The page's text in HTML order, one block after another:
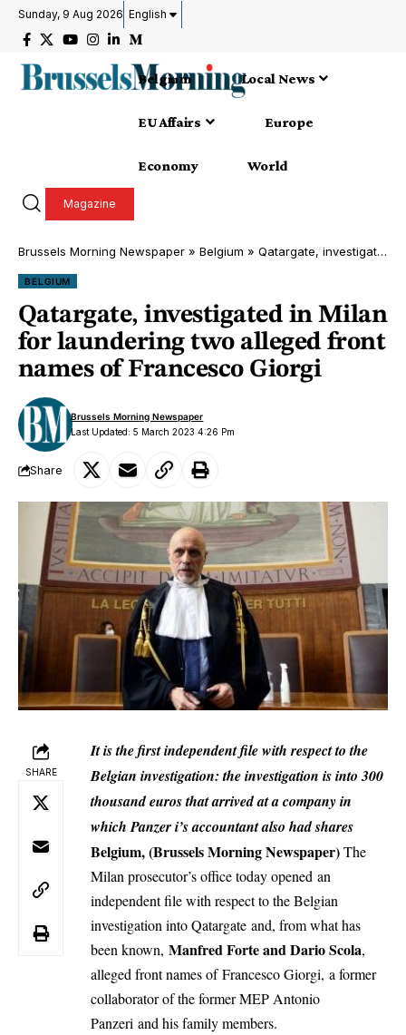
Sunday, 9 Aug 2026 English
Belgium Local News
EU Affairs Europe
Economy World
Magazine
Brussels Morning Newspaper » Belgium » Qatargate, investigated in Milan for laundering two alleged front names of Francesco Giorgi
BELGIUM
Qatargate, investigated in Milan
for laundering two alleged front
names of Francesco Giorgi
Last Updated: 5 March 2023 4:26 Pm
Brussels Morning Newspaper
Share
SHARE
It is the first independent file with respect to the
Belgian investigation: the investigation is into 300
thousand euros that arrived at a company in
which Panzer i’s accountant also had shares
Belgium, (Brussels Morning Newspaper)The
Milan prosecutor’s office today opened an
independent file with respect to the Belgian
investigation into Qatargate and, from what has
been known, Manfred Forte and Dario Scola,
alleged front names of Francesco Giorgi, a former
collaborator of the former MEP Antonio
Panzeri and his family members.